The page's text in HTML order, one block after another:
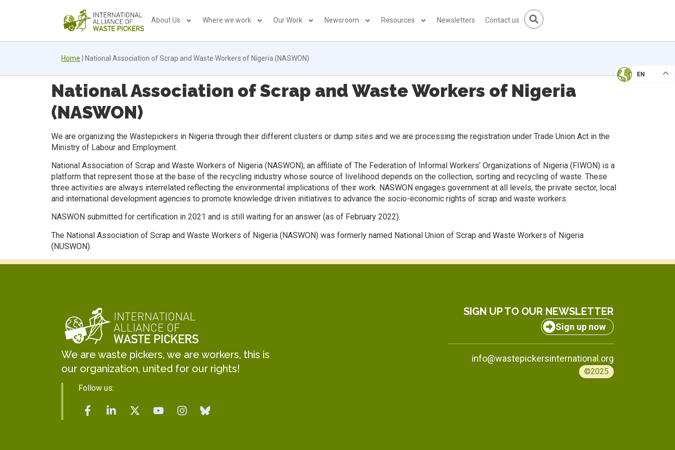
About Us Where we work Our Work Newsroom Resources Newsletters Contact us
Home National Association of Scrap and Waste Workers of Nigeria (NASWON)
EN
National Association of Scrap and Waste Workers of Nigeria
(NASWON)
We are organizing the Wastepickers in Nigeria through their different clusters or dump sites and we are processing the registration under Trade Union Act in the
Ministry of Labour and Employment.
National Association of Scrap and Waste Workers of Nigeria (NASWON); an affiliate of The Federation of Informal Workers’ Organizations of Nigeria (FIWON) is a
platform that represent those at the base of the recycling industry whose source of livelihood depends on the collection, sorting and recycling of waste. These
three activities are always interrelated reflecting the environmental implications of their work. NASWON engages government at all levels, the private sector, local
and international development agencies to promote knowledge driven initiatives to advance the socio-economic rights of scrap and waste workers.
NASWON submitted for certification in 2021 and is still waiting for an answer (as of February 2022).
The National Association of Scrap and Waste Workers of Nigeria (NASWON) was formerly named National Union of Scrap and Waste Workers of Nigeria
(NUSWON).
We are waste pickers, we are workers, this is
our organization, united for our rights!
Follow us:
SIGN UP TO OUR NEWSLETTER
Sign up now
info@wastepickersinternational.org
©2025